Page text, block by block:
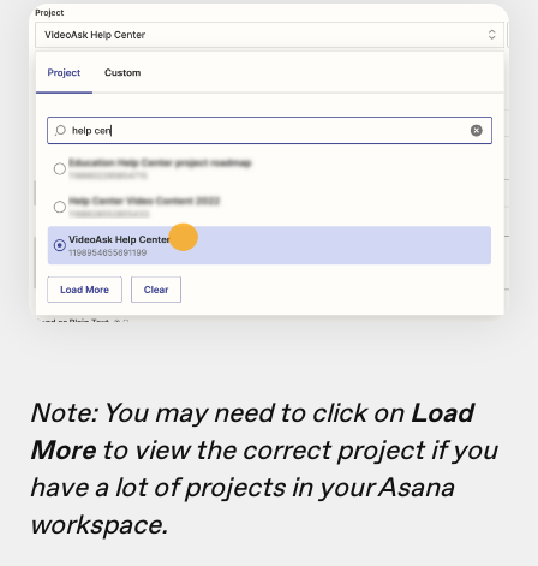
Note: You may need to click on Load
Moreto view the correct project if you
have a lot of projects in your Asana
workspace.